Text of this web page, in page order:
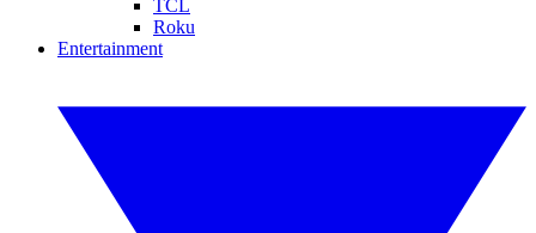
TCL
Roku
Entertainment